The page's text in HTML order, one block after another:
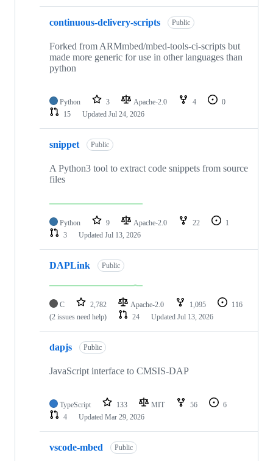
continuous-delivery-scripts Public
Forked from ARMmbed/mbed-tools-ci-scripts but
made more generic for use in other languages than
python
Python 3 Apache-2.0 4
0
15
Updated Jul 24, 2026
snippet Public
A Python3 tool to extract code snippets from source
files
Python 9 Apache-2.0 22
1
3
Updated Jul 13, 2026
DAPLink Public
C 2,782 Apache-2.0 1,095
116
(2 issues need help)
24 Updated Jul 13, 2026
dapjs Public
JavaScript interface to CMSIS-DAP
TypeScript 133 MIT 56
6
4
Updated Mar 29, 2026
vscode-mbed Public